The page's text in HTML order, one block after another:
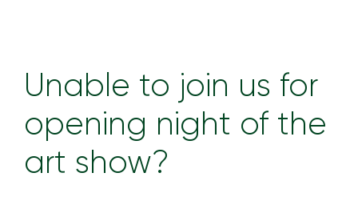
Unable to join us for
opening night of the
art show?